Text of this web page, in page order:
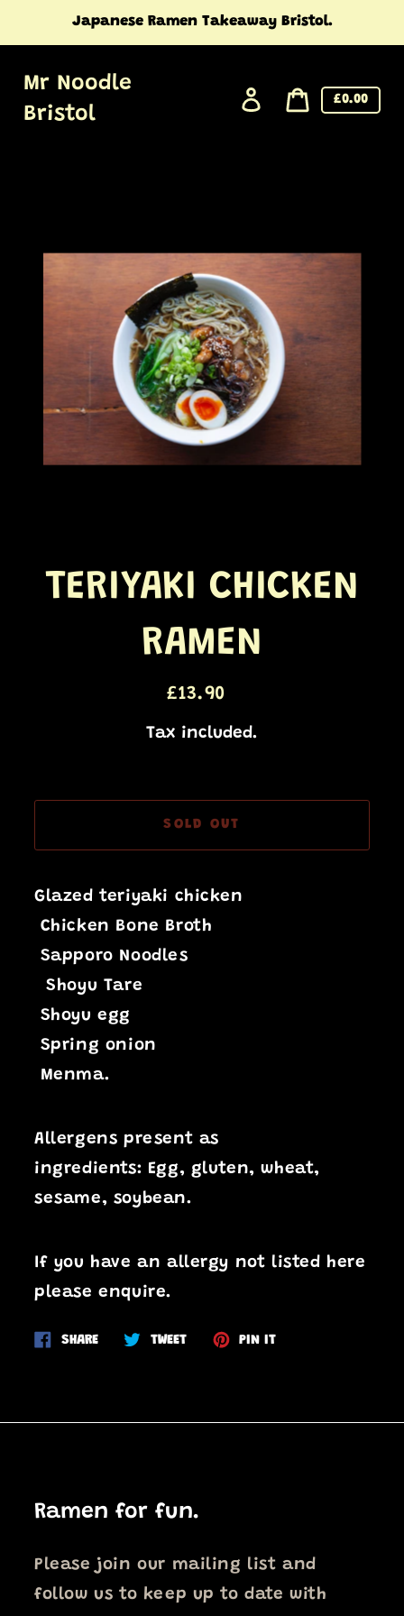
content
Japanese Ramen Takeaway Bristol.
Mr Noodle
Bristol
Log
Cart
price
£0.00
TERIYAKI CHICKEN
RAMEN
Regular
£13.90
Tax included.
SOLD OUT
Glazed teriyaki chicken
Chicken Bone Broth
Sapporo Noodles
Shoyu Tare
Shoyu egg
Spring onion
Menma.
Allergens present as
ingredients: Egg, gluten, wheat,
sesame, soybean.
If you have an allergy not listed here
please enquire.
SHAREShare
TWEETTweet
PIN ITPin
Ramen for fun.
Please join our mailing list and
follow us to keep up to date with